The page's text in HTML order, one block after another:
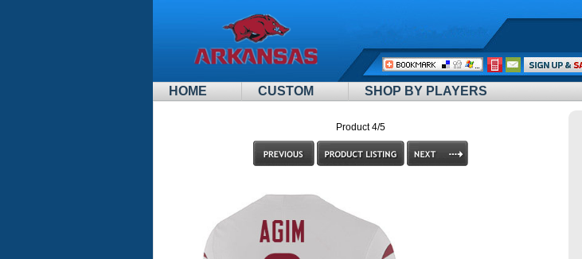
HOME CUSTOM SHOP BY PLAYERS
Call
Me:
Product 4/5